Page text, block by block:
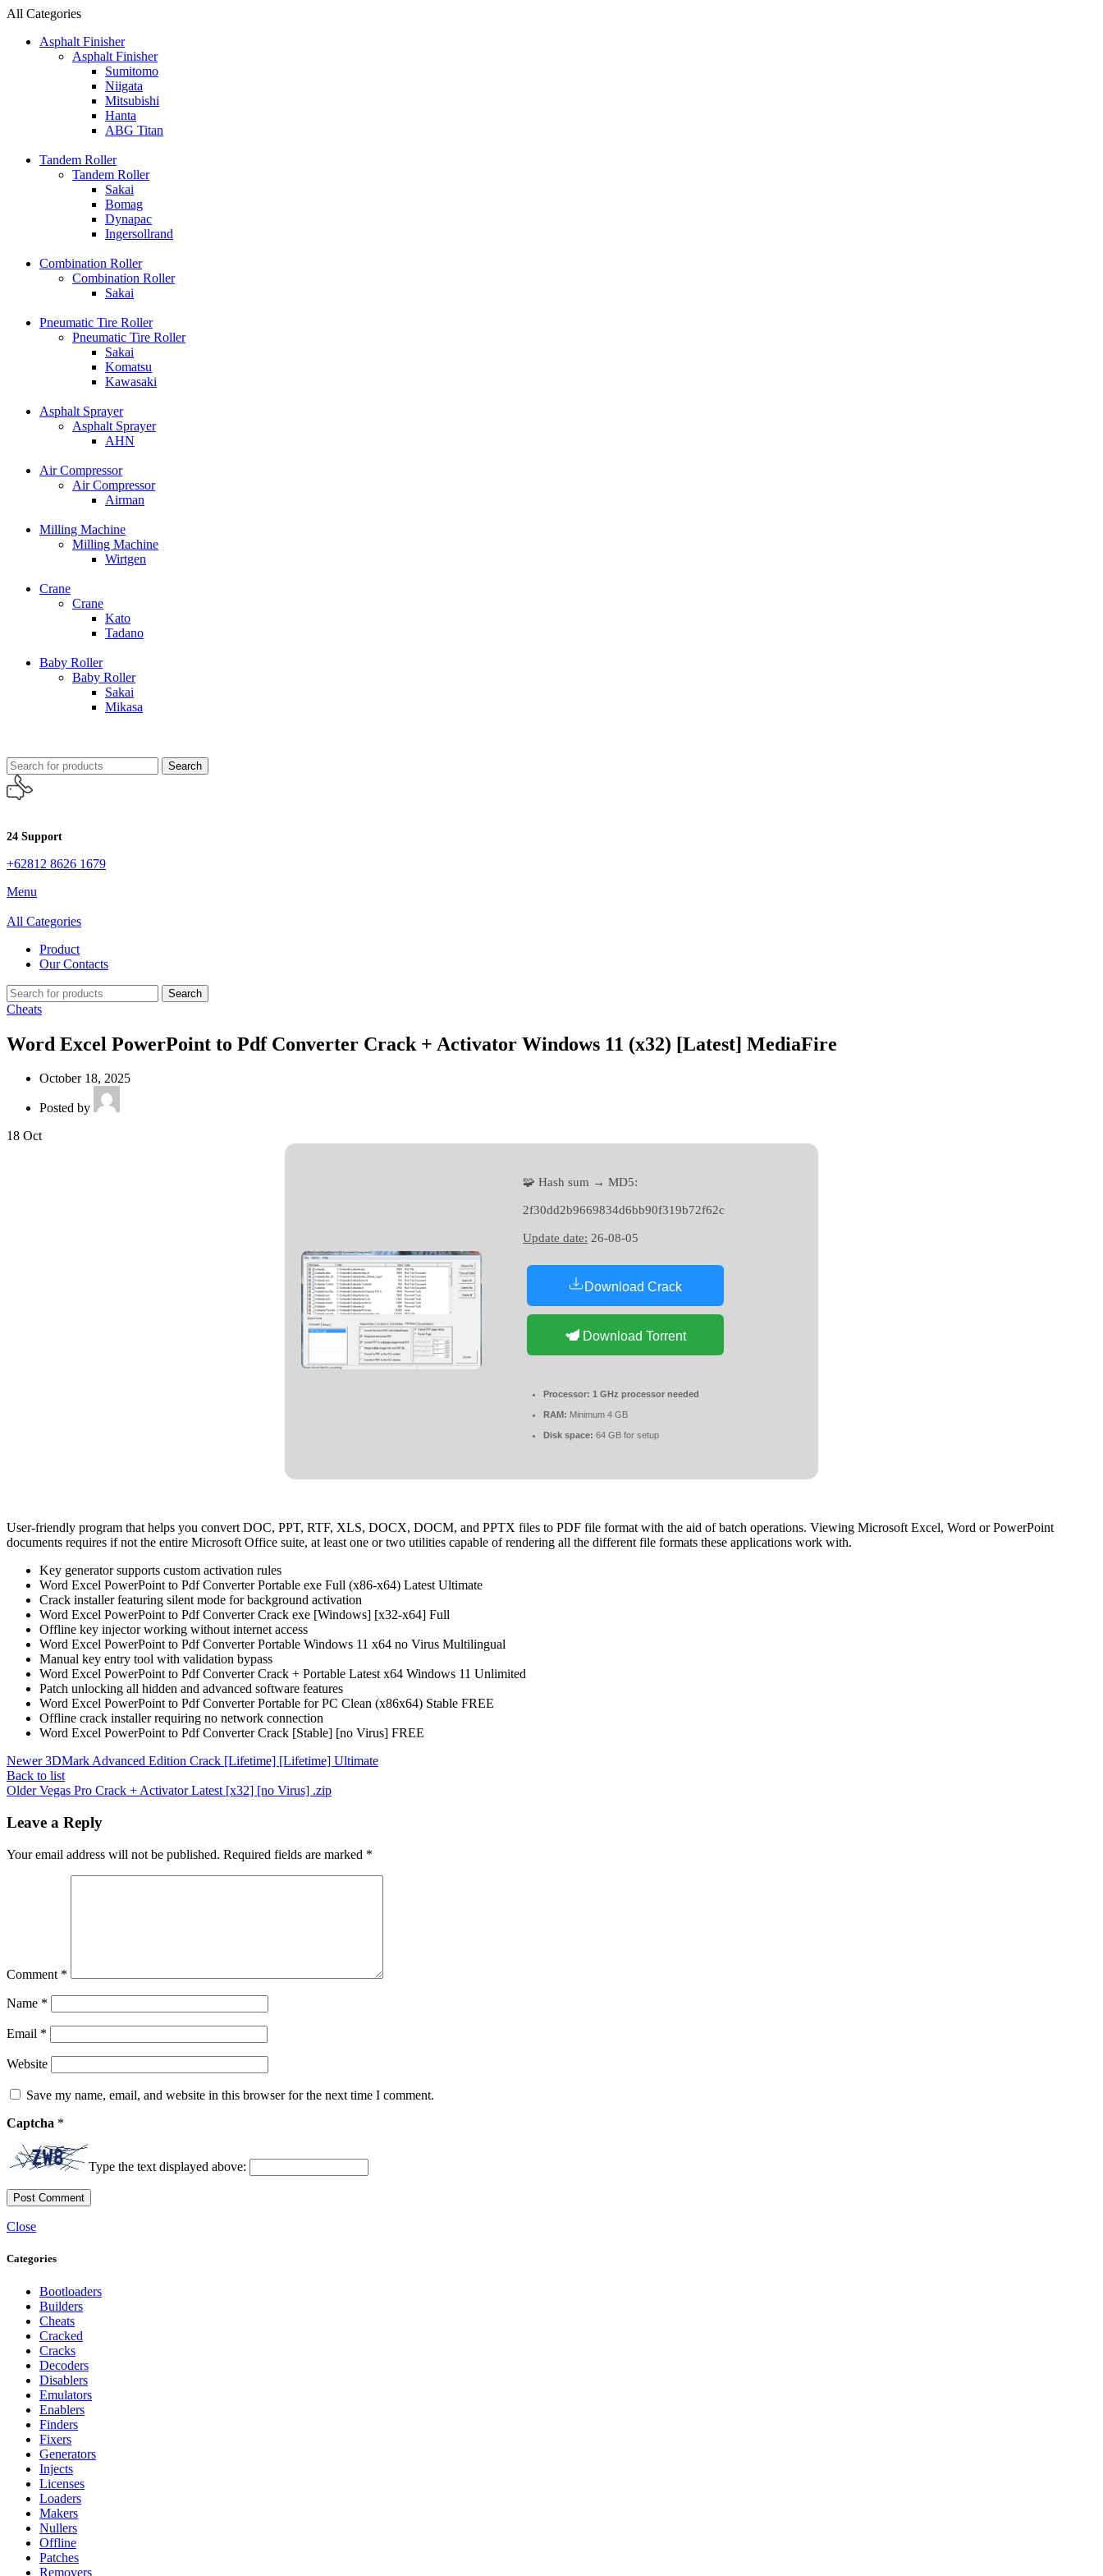
All Categories
Asphalt Finisher
Asphalt Finisher
Sumitomo
Niigata
Mitsubishi
Hanta
ABG Titan
Tandem Roller
Tandem Roller
Sakai
Bomag
Dynapac
Ingersollrand
Combination Roller
Combination Roller
Sakai
Pneumatic Tire Roller
Pneumatic Tire Roller
Sakai
Komatsu
Kawasaki
Asphalt Sprayer
Asphalt Sprayer
AHN
Air Compressor
Air Compressor
Airman
Milling Machine
Milling Machine
Wirtgen
Crane
Crane
Kato
Tadano
Baby Roller
Baby Roller
Sakai
Mikasa
Search
24 Support
+62812 8626 1679
Menu
All Categories
Product
Our Contacts
Search
Cheats
Word Excel PowerPoint to Pdf Converter Crack + Activator Windows 11 (x32) [Latest] MediaFire
October 18, 2025
Posted by
18 Oct
🧩 Hash sum → MD5:
2f30dd2b9669834d6bb90f319b72f62c
Update date: 26-08-05
Download Crack
Download Torrent
Processor: 1 GHz processor needed
RAM: Minimum 4 GB
Disk space: 64 GB for setup
User-friendly program that helps you convert DOC, PPT, RTF, XLS, DOCX, DOCM, and PPTX files to PDF file format with the aid of batch operations. Viewing Microsoft Excel, Word or PowerPoint
documents requires if not the entire Microsoft Office suite, at least one or two utilities capable of rendering all the different file formats these applications work with.
Key generator supports custom activation rules
Word Excel PowerPoint to Pdf Converter Portable exe Full (x86-x64) Latest Ultimate
Crack installer featuring silent mode for background activation
Word Excel PowerPoint to Pdf Converter Crack exe [Windows] [x32-x64] Full
Offline key injector working without internet access
Word Excel PowerPoint to Pdf Converter Portable Windows 11 x64 no Virus Multilingual
Manual key entry tool with validation bypass
Word Excel PowerPoint to Pdf Converter Crack + Portable Latest x64 Windows 11 Unlimited
Patch unlocking all hidden and advanced software features
Word Excel PowerPoint to Pdf Converter Portable for PC Clean (x86x64) Stable FREE
Offline crack installer requiring no network connection
Word Excel PowerPoint to Pdf Converter Crack [Stable] [no Virus] FREE
Newer 3DMark Advanced Edition Crack [Lifetime] [Lifetime] Ultimate
Back to list
Older Vegas Pro Crack + Activator Latest [x32] [no Virus] .zip
Leave a Reply
Your email address will not be published. Required fields are marked *
Comment *
Name *
Email *
Website
Save my name, email, and website in this browser for the next time I comment.
Captcha *
Type the text displayed above:
Close
Categories
Bootloaders
Builders
Cheats
Cracked
Cracks
Decoders
Disablers
Emulators
Enablers
Finders
Fixers
Generators
Injects
Licenses
Loaders
Makers
Nullers
Offline
Patches
Removers